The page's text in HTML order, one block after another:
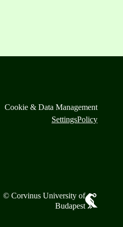
Cookie & Data Management
SettingsPolicy
© Corvinus University of
Budapest